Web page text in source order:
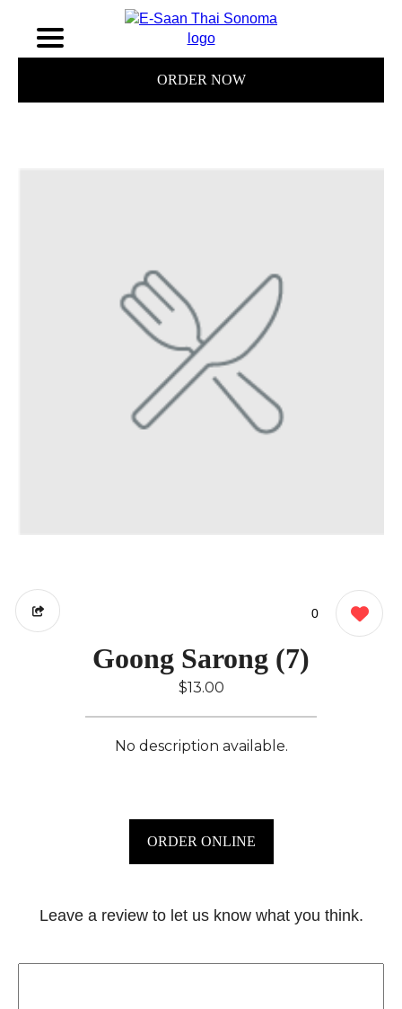
ORDER NOW
0
Goong Sarong (7)
$13.00
No description available.
ORDER ONLINE
Leave a review to let us know what you think.